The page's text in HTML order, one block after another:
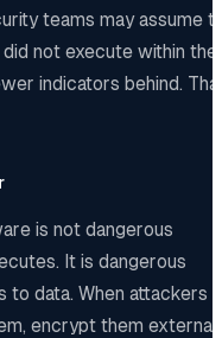
teams may assume
not execute within the
indicators behind.
is not dangerous
It is dangerous
to data. When attackers
encrypt them